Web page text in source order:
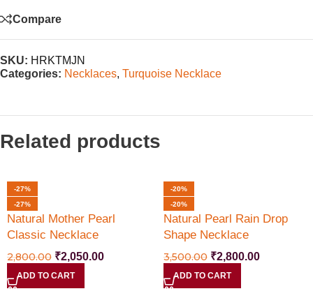
Compare
SKU: HRKTMJN
Categories: Necklaces, Turquoise Necklace
Related products
-27%
-27%
Natural Mother Pearl
Classic Necklace
2,800.00 ₹2,050.00
ADD TO CART
-20%
-20%
Natural Pearl Rain Drop
Shape Necklace
3,500.00 ₹2,800.00
ADD TO CART